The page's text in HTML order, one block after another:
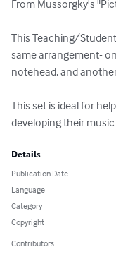
From Mussorgky's
This Teaching/
same arrangement-
notehead, and
This set is ideal for
developing their
Details
Publication Date
Language
Category
Copyright
Contributors